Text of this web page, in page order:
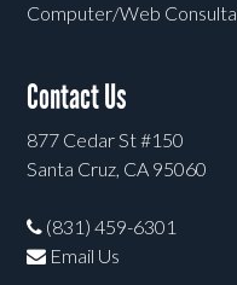
Computer/Web
Contact Us
877 Cedar St #150
Santa Cruz, CA 95060
(831) 459-6301
Email Us